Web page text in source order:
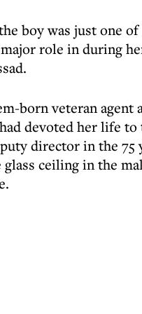
boy was just one
role in during
born veteran agent
devoted her life
director in the 75
ceiling in the